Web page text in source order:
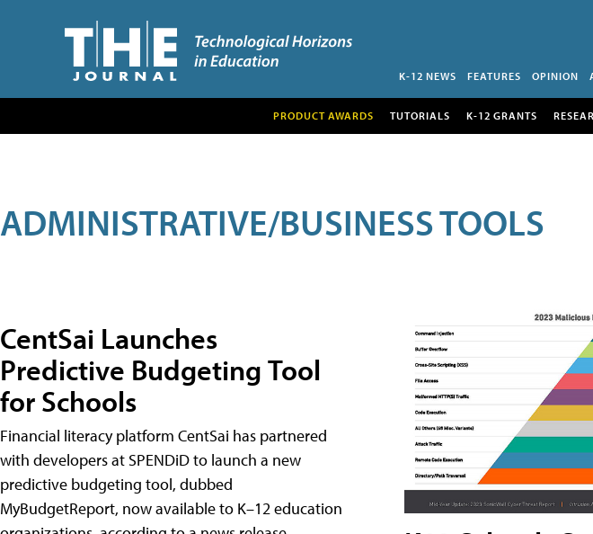
K-12 NEWS FEATURES OPINION
PRODUCT AWARDS TUTORIALS K-12 GRANTS
ADMINISTRATIVE/BUSINESS TOOLS
CentSai Launches
Predictive Budgeting Tool
for Schools
Financial literacy platform CentSai has partnered
with developers at SPENDiD to launch a new
predictive budgeting tool, dubbed
MyBudgetReport, now available to K–12 education